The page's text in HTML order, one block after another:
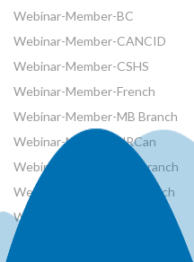
Webinar-Member-BC
Webinar-Member-CANCID
Webinar-Member-CSHS
Webinar-Member-French
Webinar-Member-MB Branch
Webinar-Member-NRCan
Webinar-Member-ON Branch
Webinar-Member-SK Branch
Webinar-Member-SYP
Webinars